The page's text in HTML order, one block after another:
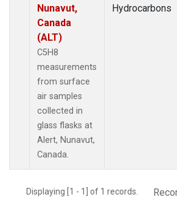
Nunavut,
Canada
(ALT)
C5H8
measurements
from surface
air samples
collected in
glass flasks at
Alert, Nunavut,
Canada.
Hydrocarbons
Displaying [1 - 1] of 1 records.